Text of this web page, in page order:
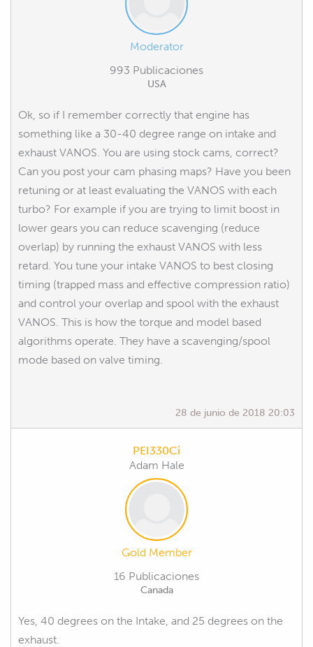
Moderator
993 Publicaciones
USA
Ok, so if I remember correctly that engine has
something like a 30-40 degree range on intake and
exhaust VANOS. You are using stock cams, correct?
Can you post your cam phasing maps? Have you been
retuning or at least evaluating the VANOS with each
turbo? For example if you are trying to limit boost in
lower gears you can reduce scavenging (reduce
overlap) by running the exhaust VANOS with less
retard. You tune your intake VANOS to best closing
timing (trapped mass and effective compression ratio)
and control your overlap and spool with the exhaust
VANOS. This is how the torque and model based
algorithms operate. They have a scavenging/spool
mode based on valve timing.
28 de junio de 2018 20:03
PEI330Ci
Adam Hale
Gold Member
16 Publicaciones
Canada
Yes, 40 degrees on the Intake, and 25 degrees on the
exhaust.